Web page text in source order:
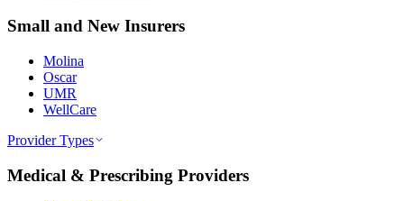
Small and New Insurers
Molina
Oscar
UMR
WellCare
Provider Types
Medical & Prescribing Providers